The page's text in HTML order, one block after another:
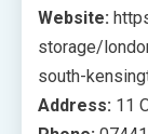
Website:
storage/
south-
Address: 11